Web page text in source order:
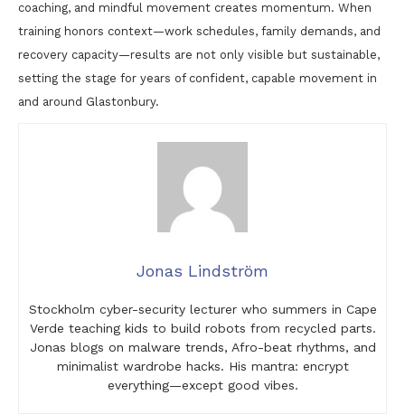
coaching, and mindful movement creates momentum. When
training honors context—work schedules, family demands, and
recovery capacity—results are not only visible but sustainable,
setting the stage for years of confident, capable movement in
and around Glastonbury.
Jonas Lindström
Stockholm cyber-security lecturer who summers in Cape
Verde teaching kids to build robots from recycled parts.
Jonas blogs on malware trends, Afro-beat rhythms, and
minimalist wardrobe hacks. His mantra: encrypt
everything—except good vibes.